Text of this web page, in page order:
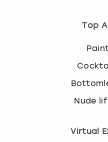
Top
Nude
Virtual